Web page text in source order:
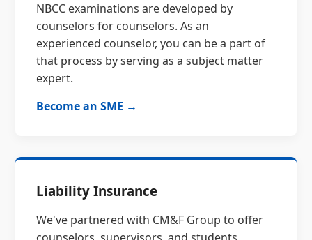
NBCC examinations are developed by
counselors for counselors. As an
experienced counselor, you can be a part of
that process by serving as a subject matter
expert.
Become an SME →
Liability Insurance
We've partnered with CM&F Group to offer